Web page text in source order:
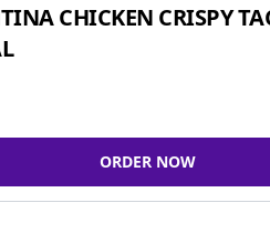
CHICKEN CRISPY
ORDER NOW